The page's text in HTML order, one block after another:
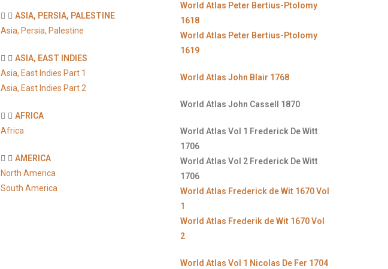
ASIA, PERSIA, PALESTINE
Asia, Persia, Palestine
ASIA, EAST INDIES
Asia, East Indies Part 1
Asia, East Indies Part 2
AFRICA
Africa
AMERICA
North America
South America
World Atlas Peter Bertius-Ptolomy
1618
World Atlas Peter Bertius-Ptolomy
1619
World Atlas John Blair 1768
World Atlas John Cassell 1870
World Atlas Vol 1 Frederick De Witt
1706
World Atlas Vol 2 Frederick De Witt
1706
World Atlas Frederick de Wit 1670 Vol
1
World Atlas Frederik de Wit 1670 Vol
2
World Atlas Vol 1 Nicolas De Fer 1704